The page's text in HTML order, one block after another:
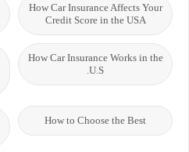
How Car Insurance Affects Your
Credit Score in the USA
How Car Insurance Works in the
U.S.
How to Choose the Best